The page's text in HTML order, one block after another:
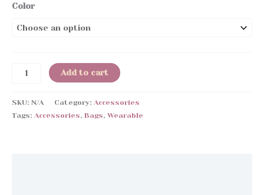
Color
Market
quantity
Add to cart
SKU: N/A Category: Accessories
Tags: Accessories, Bags, Wearable